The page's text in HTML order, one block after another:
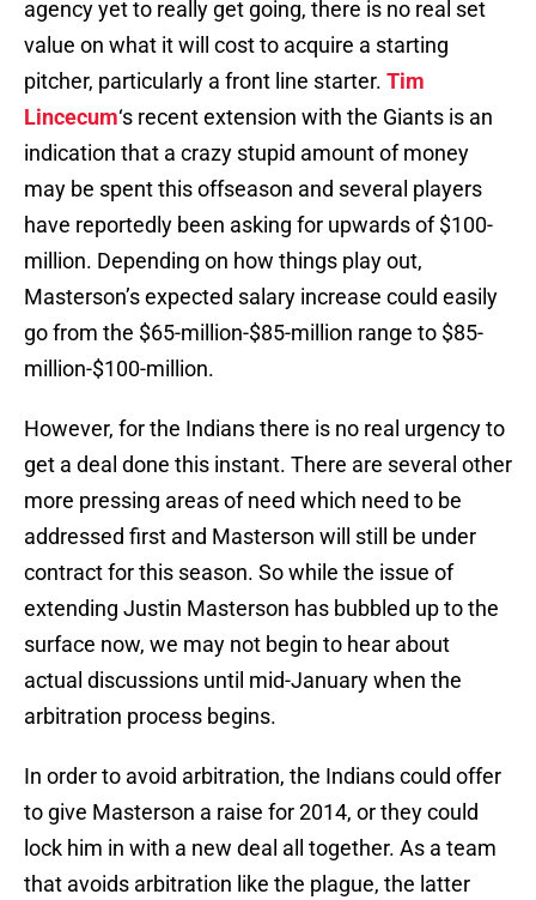
agency yet to really get going, there is no real set
value on what it will cost to acquire a starting
pitcher, particularly a front line starter. Tim
Lincecum‘s recent extension with the Giants is an
indication that a crazy stupid amount of money
may be spent this offseason and several players
have reportedly been asking for upwards of $100-
million. Depending on how things play out,
Masterson’s expected salary increase could easily
go from the $65-million-$85-million range to $85-
million-$100-million.
However, for the Indians there is no real urgency to
get a deal done this instant. There are several other
more pressing areas of need which need to be
addressed first and Masterson will still be under
contract for this season. So while the issue of
extending Justin Masterson has bubbled up to the
surface now, we may not begin to hear about
actual discussions until mid-January when the
arbitration process begins.
In order to avoid arbitration, the Indians could offer
to give Masterson a raise for 2014, or they could
lock him in with a new deal all together. As a team
that avoids arbitration like the plague, the latter